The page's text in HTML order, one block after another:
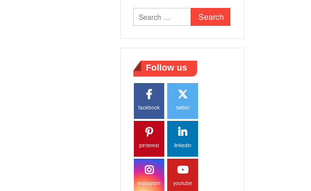
Search
for:
Follow us
facebook twitter
pinterest linkedin
instagram youtube